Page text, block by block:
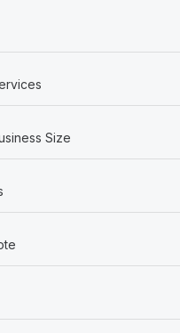
hear "payroll implementation"
Size